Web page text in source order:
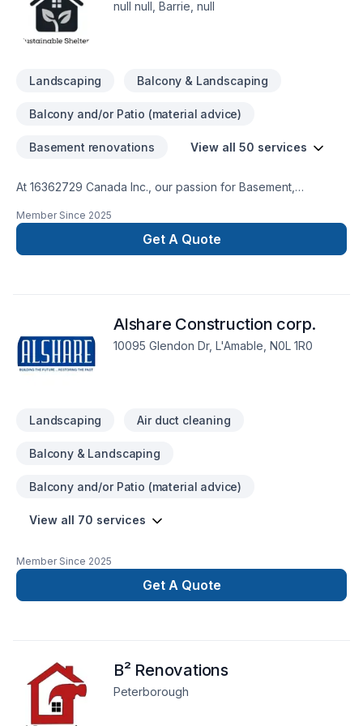
null null, Barrie, null
Landscaping Balcony & Landscaping
Balcony and/or Patio (material advice)
Basement renovations View all 50 services
At 16362729 Canada Inc., our passion for Basement,
and windows, Drywall taping, Exterior painting, Fourniture,
Garage remodeling, General renovation, Gypsum, Home
adaptation, Home extension, House construction, Intérieur
deliver across Central Ontario,Golden
Horseshoe,Northeastern Ontario. At 16362729 Canada Inc.,
we are passionate about turning complex challenges into
simple, elegant solutions. Take the first step toward a better
Member Since 2025
Get A Quote
Alshare Construction corp.
10095 Glendon Dr, L'Amable, N0L 1R0
Landscaping Air duct cleaning
Balcony & Landscaping
Balcony and/or Patio (material advice)
View all 70 services
Member Since 2025
Get A Quote
B² Renovations
Peterborough